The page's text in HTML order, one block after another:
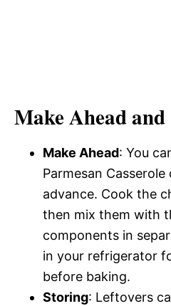
Make Ahead
Make Ahead: You
Parmesan
advance. Cook the
then mix them with
components in
in your refrigerator
before baking.
Storing: Leftovers